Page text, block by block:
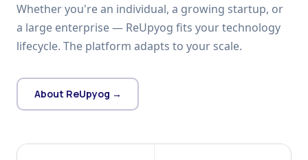
Whether you're an individual, a growing startup, or
a large enterprise — ReUpyog fits your technology
lifecycle. The platform adapts to your scale.
About ReUpyog →